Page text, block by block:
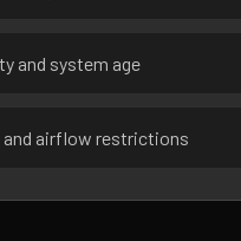
and system age
airflow restrictions